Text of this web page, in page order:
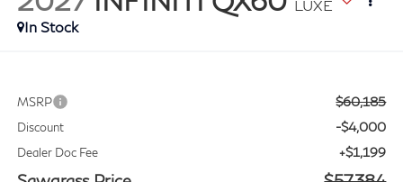
LUXE
In Stock
MSRP $60,185
Discount -$4,000
Dealer Doc Fee +$1,199